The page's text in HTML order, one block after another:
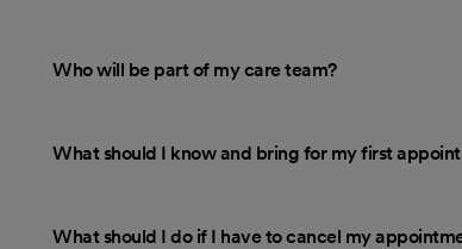
Who will be part of my care team?
What should I know and bring for my first
What should I do if I have to cancel my